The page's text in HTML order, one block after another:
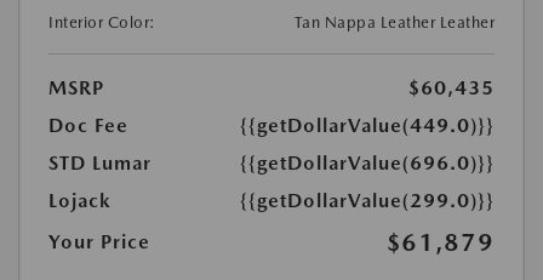
Interior Color:
Tan Nappa Leather Leather
MSRP
$60,435
Doc Fee
{{getDollarValue(449.0)}}
STD Lumar
{{getDollarValue(696.0)}}
Lojack
{{getDollarValue(299.0)}}
Your Price
$61,879